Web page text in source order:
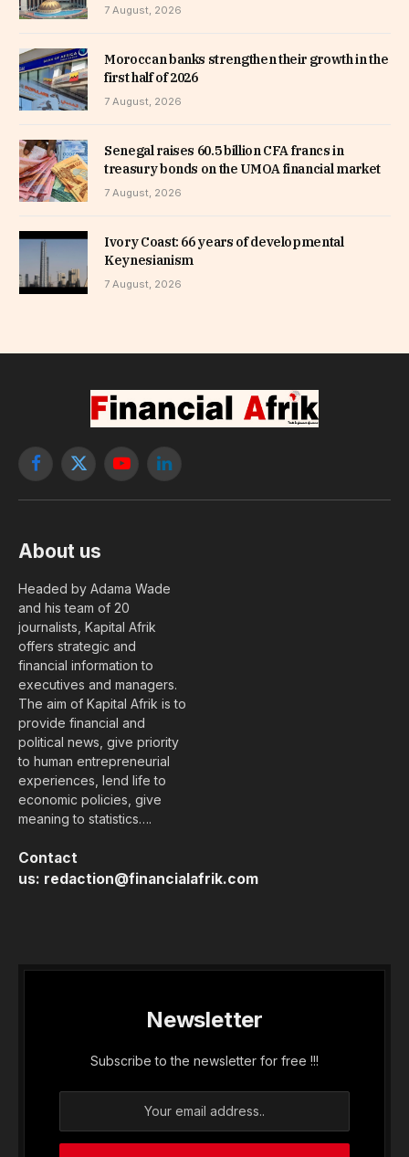
7 August, 2026
Moroccan banks strengthen their growth in the
first half of 2026
7 August, 2026
Senegal raises 60.5 billion CFA francs in
treasury bonds on the UMOA financial market
7 August, 2026
Ivory Coast: 66 years of developmental
Keynesianism
7 August, 2026
Facebook
X
YouTubeLinkedIn
About us
Headed by Adama Wade
and his team of 20
journalists, Kapital Afrik
offers strategic and
financial information to
executives and managers.
The aim of Kapital Afrik is to
provide financial and
political news, give priority
to human entrepreneurial
experiences, lend life to
economic policies, give
meaning to statistics….
Contact
us: redaction@financialafrik.com
Newsletter
Subscribe to the newsletter for free !!!